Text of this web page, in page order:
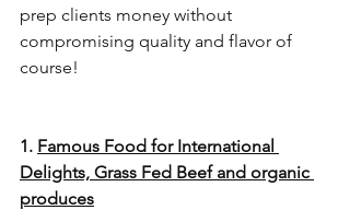
prep clients money without
compromising quality and flavor of
course!
1. Famous Food for International
Delights, Grass Fed Beef and organic
produces